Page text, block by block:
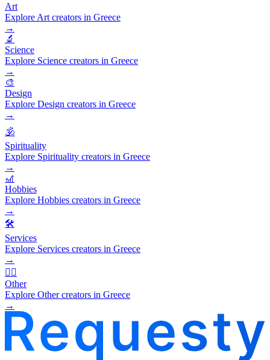
Art
Explore Art creators in Greece
→
🔬
Science
Explore Science creators in Greece
→
🎨
Design
Explore Design creators in Greece
→
🕉️
Spirituality
Explore Spirituality creators in Greece
→
🎢
Hobbies
Explore Hobbies creators in Greece
→
🛠️
Services
Explore Services creators in Greece
→
🧜‍♂️
Other
Explore Other creators in Greece
→